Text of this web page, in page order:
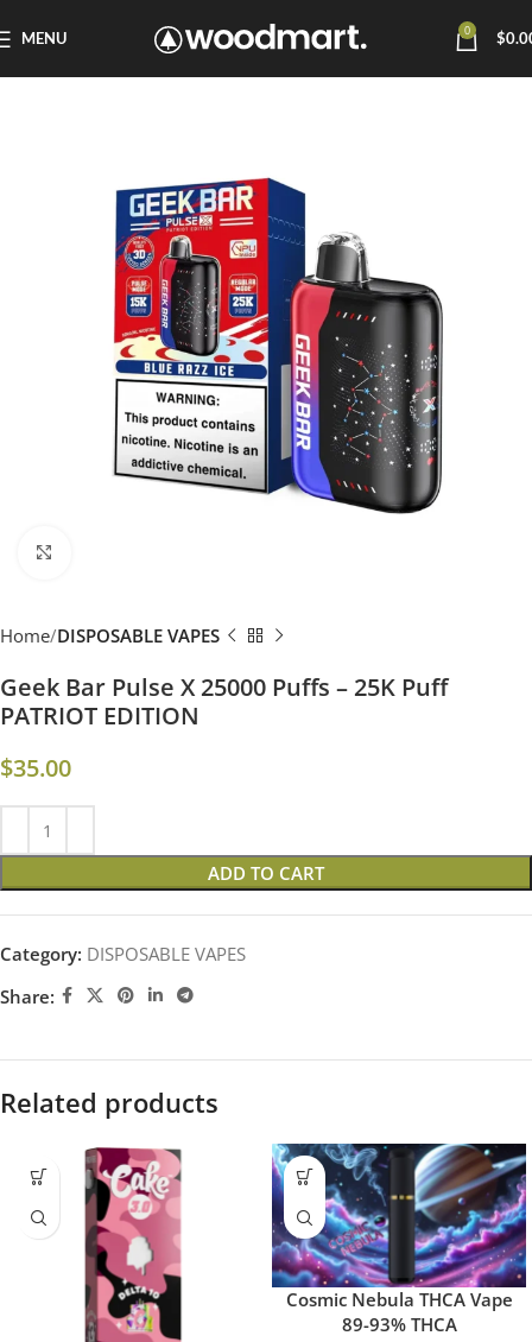
MENU 0 $
Home DISPOSABLE VAPES
Geek Bar Pulse X 25000 Puffs – 25K Puff
PATRIOT EDITION
$35.00
ADD TO CART
Category: DISPOSABLE VAPES
Share:
Related products
Cosmic Nebula THCA Vape
89-93% THCA